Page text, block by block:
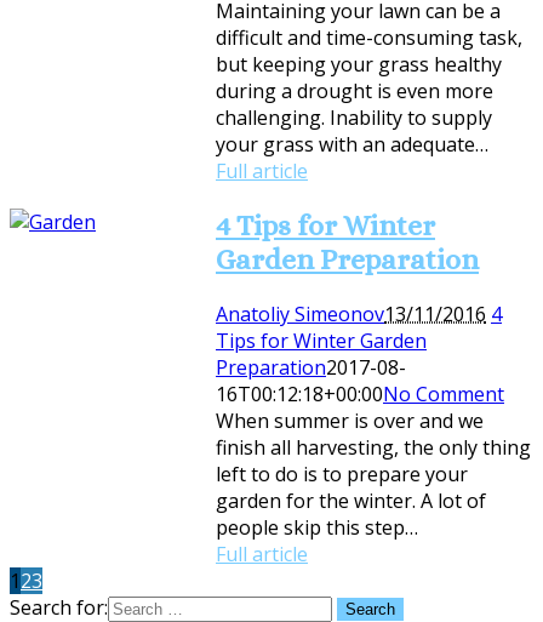
Maintaining your lawn can be a
difficult and time-consuming task,
but keeping your grass healthy
during a drought is even more
challenging. Inability to supply
your grass with an adequate…
Full article
4 Tips for Winter
Garden Preparation
Anatoliy Simeonov13/11/2016 4
Tips for Winter Garden
Preparation2017-08-
16T00:12:18+00:00No Comment
When summer is over and we
finish all harvesting, the only thing
left to do is to prepare your
garden for the winter. A lot of
people skip this step…
Full article
123
Search for: